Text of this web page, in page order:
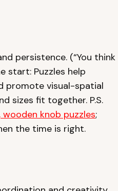
persistence. (“You think
start: Puzzles help
promote visual-spatial
sizes fit together. P.S.
wooden knob puzzles;
the time is right.